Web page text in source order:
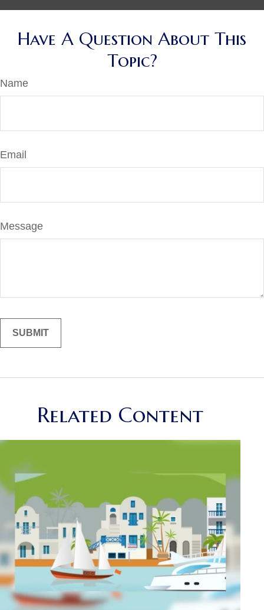
Have A Question About This
Topic?
Name
Email
Message
Related Content